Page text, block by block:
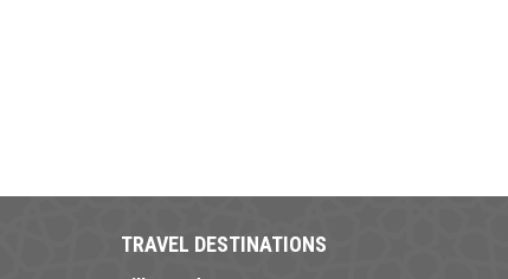
TRAVEL DESTINATIONS